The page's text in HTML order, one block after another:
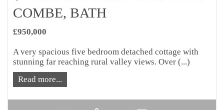
COMBE, BATH
£950,000
A very spacious five bedroom detached cottage with
stunning far reaching rural valley views. Over (...)
Read more...